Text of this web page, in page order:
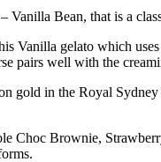
Vanilla Bean, that is a
Vanilla gelato which
pairs well with the
gold in the Royal
Choc Brownie,